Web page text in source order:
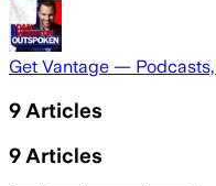
Get Vantage —
9 Articles
9 Articles